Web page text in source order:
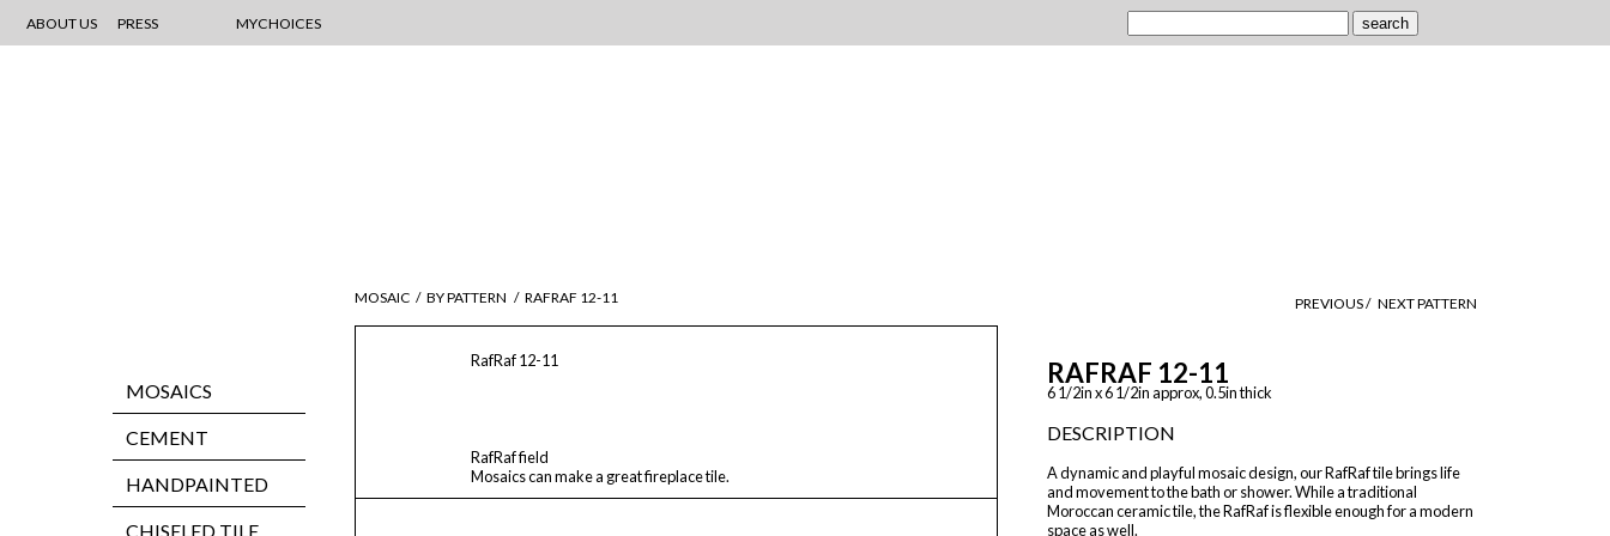
ABOUT US PRESS MYCHOICES
MOSAICS
CEMENT
HANDPAINTED
CHISELED TILE
MOSAIC / BY PATTERN / RAFRAF 12-11
RafRaf 12-11
RafRaf field
Mosaics can make a great fireplace tile.
PREVIOUS / NEXT PATTERN
RAFRAF 12-11
6 1/2in x 6 1/2in approx, 0.5in thick
DESCRIPTION
A dynamic and playful mosaic design, our RafRaf tile brings life
and movement to the bath or shower. While a traditional
Moroccan ceramic tile, the RafRaf is flexible enough for a modern
space as well.